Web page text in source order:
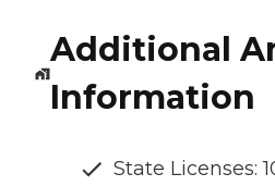
Additional
Information
State Licenses: